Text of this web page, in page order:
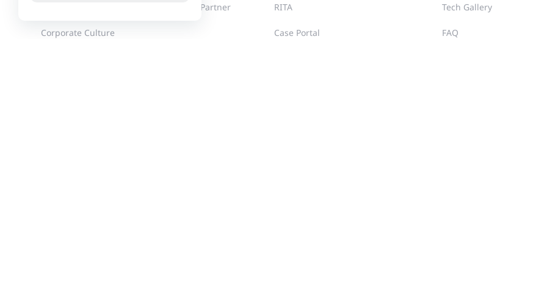
Corporate Culture
Become a Partner RITA
Case Portal
Tech Gallery
FAQ